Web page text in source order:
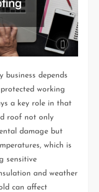
business depends
working
a key role in that
roof not only
damage but
which is
sensitive
and weather
can affect